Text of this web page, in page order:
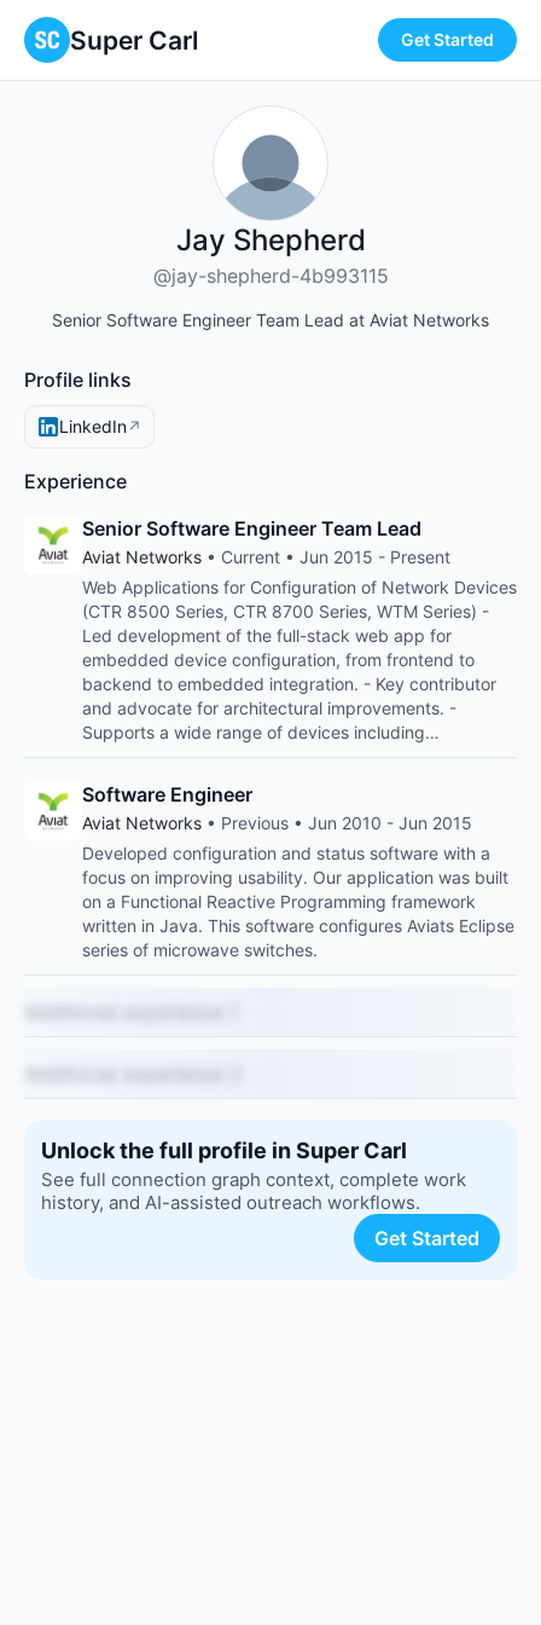
Super Carl Get Started
Jay Shepherd
@jay-shepherd-4b993115
Senior Software Engineer Team Lead at Aviat Networks
Profile links
LinkedIn↗
Experience
Senior Software Engineer Team Lead
Aviat Networks • Current • Jun 2015 - Present
Web Applications for Configuration of Network Devices
(CTR 8500 Series, CTR 8700 Series, WTM Series) -
Led development of the full-stack web app for
embedded device configuration, from frontend to
backend to embedded integration. - Key contributor
and advocate for architectural improvements. -
Supports a wide range of devices including…
Software Engineer
Aviat Networks • Previous • Jun 2010 - Jun 2015
Developed configuration and status software with a
focus on improving usability. Our application was built
on a Functional Reactive Programming framework
written in Java. This software configures Aviats Eclipse
series of microwave switches.
Unlock the full profile in Super Carl
See full connection graph context, complete work
history, and AI-assisted outreach workflows.
Get Started